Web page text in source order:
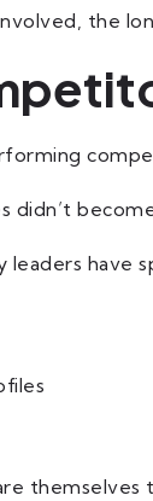
the
didn’t
leaders have